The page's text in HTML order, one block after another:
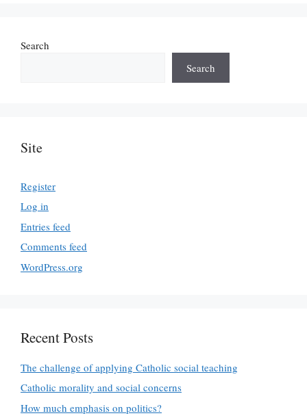
Search
Search
Site
Register
Log in
Entries feed
Comments feed
WordPress.org
Recent Posts
The challenge of applying Catholic social teaching
Catholic morality and social concerns
How much emphasis on politics?